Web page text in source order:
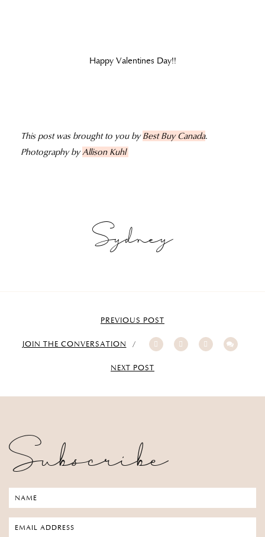
Happy Valentines Day!!
This post was brought to you byBest Buy Canada.
Photography byAllison Kuhl
Sydney
PREVIOUS POST
JOIN THE CONVERSATION
NEXT POST
Subscribe